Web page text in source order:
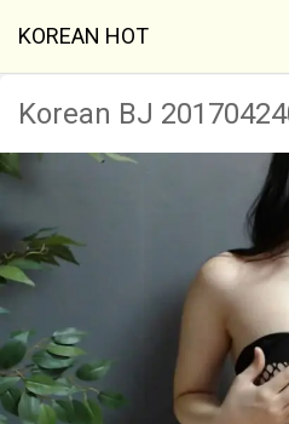
KOREAN HOT
Korean BJ